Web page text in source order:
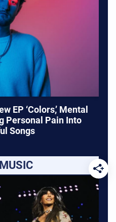
EP ‘Colors,’ Mental
Personal Pain Into
Songs